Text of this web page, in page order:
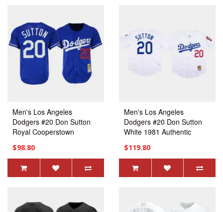
Men's Los Angeles
Dodgers #20 Don Sutton
Royal Cooperstown
Practice Jersey
$98.80
Men's Los Angeles
Dodgers #20 Don Sutton
White 1981 Authentic
$119.80